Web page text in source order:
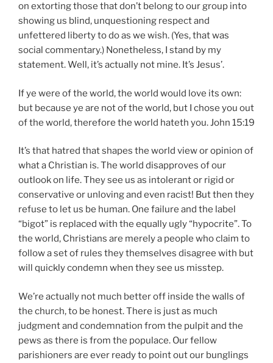
on extorting those that don’t belong to our group into
showing us blind, unquestioning respect and
unfettered liberty to do as we wish. (Yes, that was
social commentary.) Nonetheless, I stand by my
statement. Well, it’s actually not mine. It’s Jesus’.
If ye were of the world, the world would love its own:
but because ye are not of the world, but I chose you out
of the world, therefore the world hateth you. John 15:19
It’s that hatred that shapes the world view or opinion of
what a Christian is. The world disapproves of our
outlook on life. They see us as intolerant or rigid or
conservative or unloving and even racist! But then they
refuse to let us be human. One failure and the label
“bigot” is replaced with the equally ugly “hypocrite”. To
the world, Christians are merely a people who claim to
follow a set of rules they themselves disagree with but
will quickly condemn when they see us misstep.
We’re actually not much better off inside the walls of
the church, to be honest. There is just as much
judgment and condemnation from the pulpit and the
pews as there is from the populace. Our fellow
parishioners are ever ready to point out our bunglings